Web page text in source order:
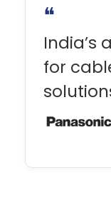
❝
India’s
for